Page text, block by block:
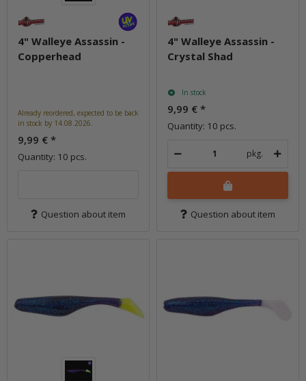
4" Walleye Assassin -
Copperhead
Already reordered, expected to be back
in stock by 14.08.2026.
9,99 € *
Quantity: 10 pcs.
Question about item
4" Walleye Assassin -
Crystal Shad
In stock
9,99 € *
Quantity: 10 pcs.
pkg.
Question about item